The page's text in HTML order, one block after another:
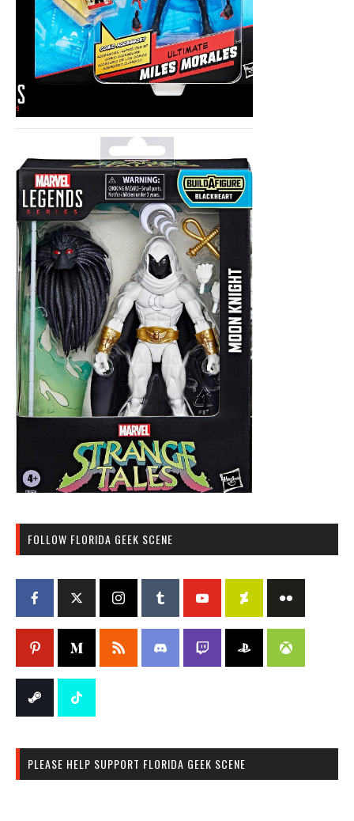
FOLLOW FLORIDA GEEK SCENE
PLEASE HELP SUPPORT FLORIDA GEEK SCENE